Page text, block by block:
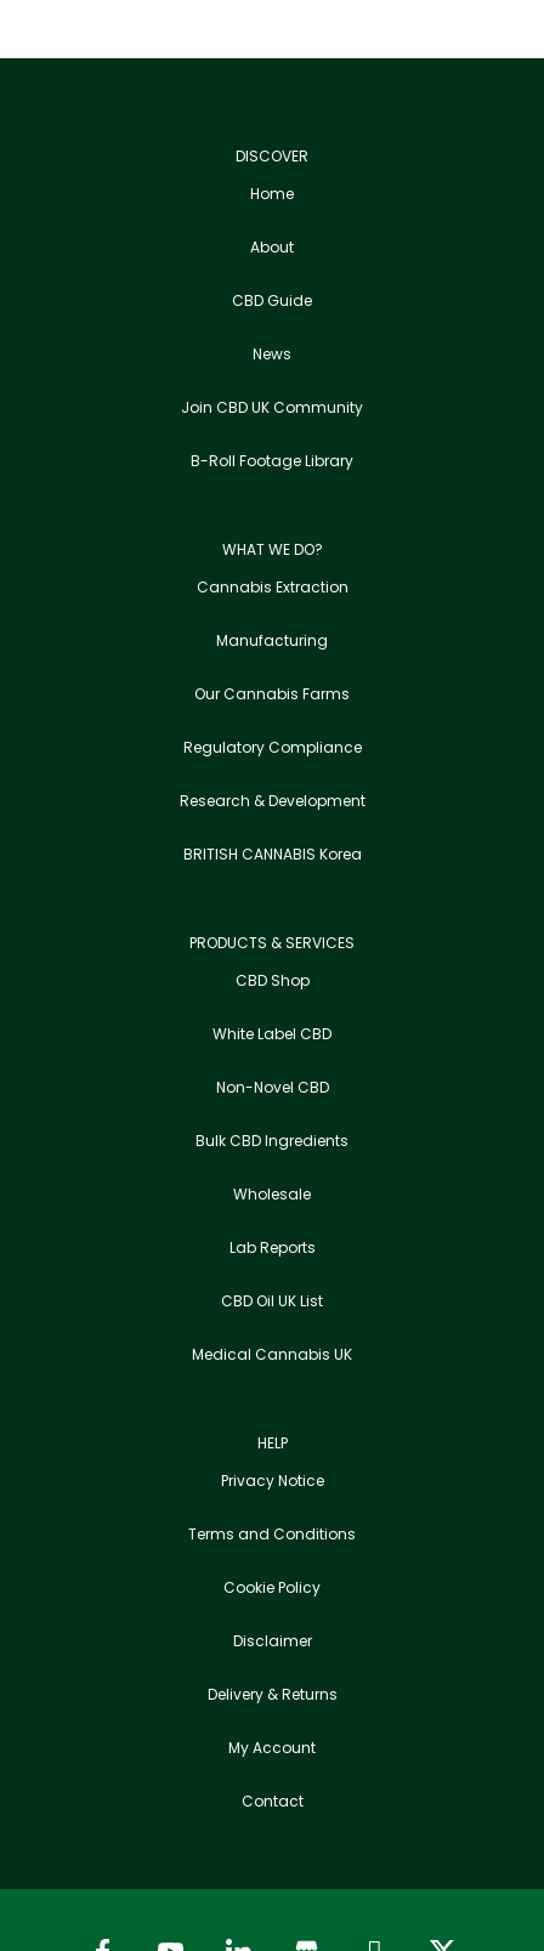
DISCOVER
Home
About
CBD Guide
News
Join CBD UK Community
B-Roll Footage Library
WHAT WE DO?
Cannabis Extraction
Manufacturing
Our Cannabis Farms
Regulatory Compliance
Research & Development
BRITISH CANNABIS Korea
PRODUCTS & SERVICES
CBD Shop
White Label CBD
Non-Novel CBD
Bulk CBD Ingredients
Wholesale
Lab Reports
CBD Oil UK List
Medical Cannabis UK
HELP
Privacy Notice
Terms and Conditions
Cookie Policy
Disclaimer
Delivery & Returns
My Account
Contact